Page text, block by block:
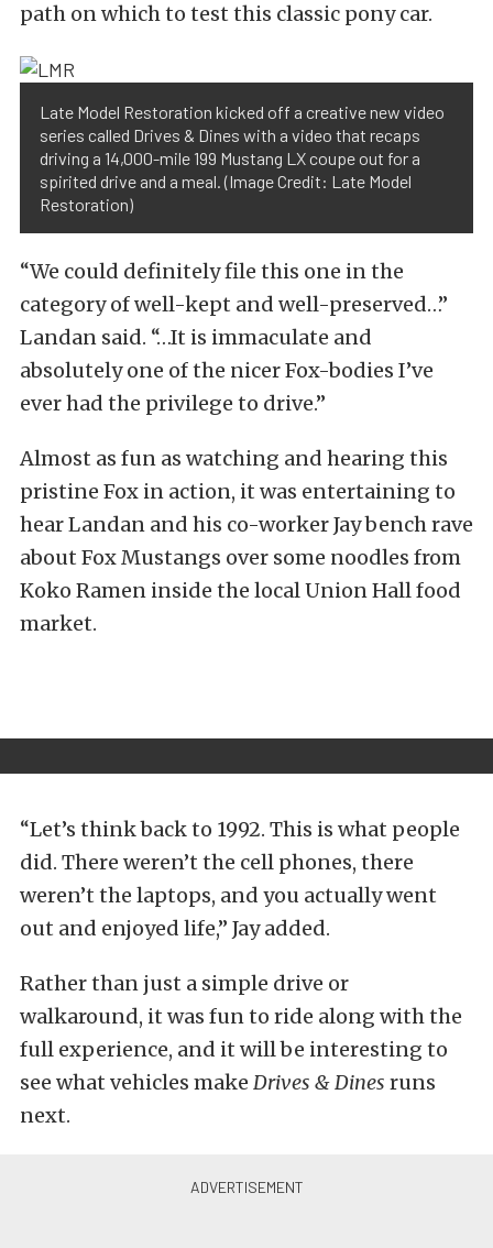
path on which to test this classic pony car.
Late Model Restoration kicked off a creative new video
series called Drives & Dines with a video that recaps
driving a 14,000-mile 199 Mustang LX coupe out for a
spirited drive and a meal. (Image Credit: Late Model
Restoration)
“We could definitely file this one in the
category of well-kept and well-preserved…”
Landan said. “…It is immaculate and
absolutely one of the nicer Fox-bodies I’ve
ever had the privilege to drive.”
Almost as fun as watching and hearing this
pristine Fox in action, it was entertaining to
hear Landan and his co-worker Jay bench rave
about Fox Mustangs over some noodles from
Koko Ramen inside the local Union Hall food
market.
“Let’s think back to 1992. This is what people
did. There weren’t the cell phones, there
weren’t the laptops, and you actually went
out and enjoyed life,” Jay added.
Rather than just a simple drive or
walkaround, it was fun to ride along with the
full experience, and it will be interesting to
see what vehicles make Drives & Dines runs
next.